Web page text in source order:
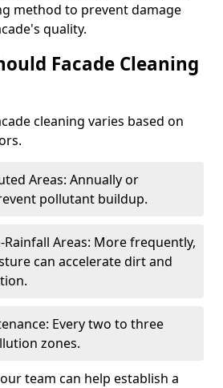
method to prevent damage
quality.
Facade Cleaning
cleaning varies based on
Areas: Annually or
pollutant buildup.
Rainfall Areas: More frequently,
can accelerate dirt and
Every two to three
zones.
team can help establish a